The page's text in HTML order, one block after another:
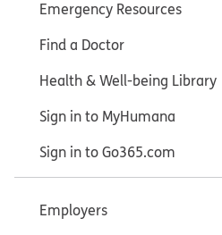
Emergency Resources
Find a Doctor
Health & Well-being Library
Sign in to MyHumana
Sign in to Go365.com
Employers